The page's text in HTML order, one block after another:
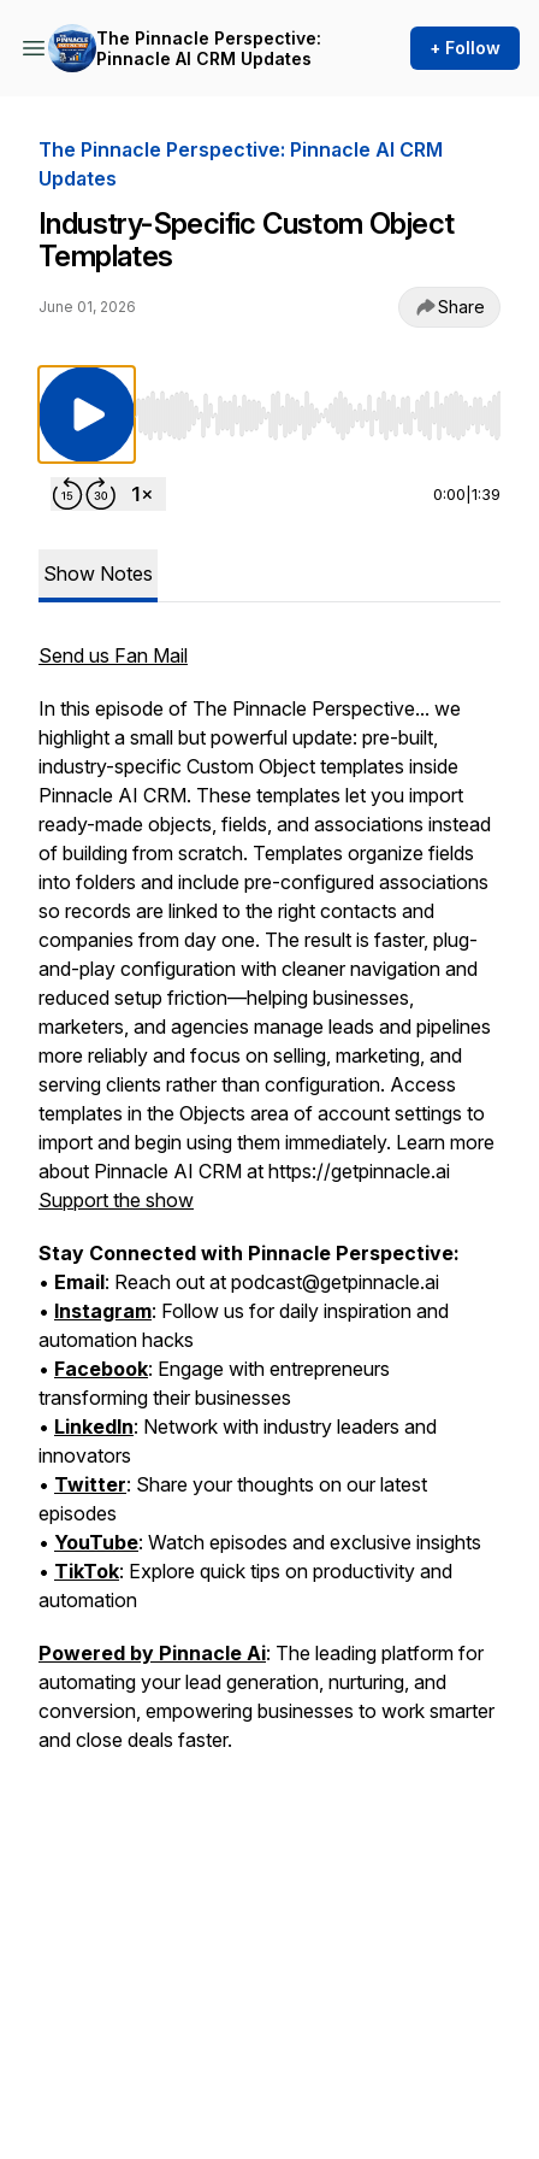
The Pinnacle Perspective:
Pinnacle AI CRM Updates
+ Follow
The Pinnacle Perspective: Pinnacle AI CRM
Updates
Industry-Specific Custom Object
Templates
June 01, 2026 Share
Use Left/Right to seek, Home/End to jump to
0:00 1:39
Show Notes
Send us Fan Mail
In this episode of The Pinnacle Perspective... we
highlight a small but powerful update: pre-built,
industry-specific Custom Object templates inside
Pinnacle AI CRM. These templates let you import
ready-made objects, fields, and associations instead
of building from scratch. Templates organize fields
into folders and include pre-configured associations
so records are linked to the right contacts and
companies from day one. The result is faster, plug-
and-play configuration with cleaner navigation and
reduced setup friction—helping businesses,
marketers, and agencies manage leads and pipelines
more reliably and focus on selling, marketing, and
serving clients rather than configuration. Access
templates in the Objects area of account settings to
import and begin using them immediately. Learn more
about Pinnacle AI CRM at https://getpinnacle.ai
Support the show
Stay Connected with Pinnacle Perspective:
• Email: Reach out at podcast@getpinnacle.ai
• Instagram: Follow us for daily inspiration and
automation hacks
• Facebook: Engage with entrepreneurs
transforming their businesses
• LinkedIn: Network with industry leaders and
innovators
• Twitter: Share your thoughts on our latest
episodes
• YouTube: Watch episodes and exclusive insights
• TikTok: Explore quick tips on productivity and
automation
Powered by Pinnacle Ai: The leading platform for
automating your lead generation, nurturing, and
conversion, empowering businesses to work smarter
and close deals faster.